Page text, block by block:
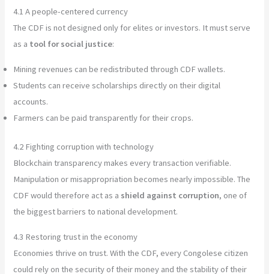
4.1 A people-centered currency
The CDF is not designed only for elites or investors. It must serve
as a tool for social justice:
Mining revenues can be redistributed through CDF wallets.
Students can receive scholarships directly on their digital
accounts.
Farmers can be paid transparently for their crops.
4.2 Fighting corruption with technology
Blockchain transparency makes every transaction verifiable.
Manipulation or misappropriation becomes nearly impossible. The
CDF would therefore act as a shield against corruption, one of
the biggest barriers to national development.
4.3 Restoring trust in the economy
Economies thrive on trust. With the CDF, every Congolese citizen
could rely on the security of their money and the stability of their